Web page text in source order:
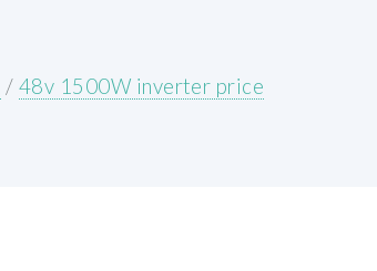
/48v 1500W inverter price